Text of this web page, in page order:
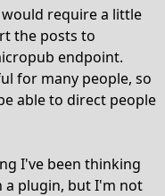
require a little
the posts to
endpoint.
for many people, so
able to direct people
I've been thinking
plugin, but I'm not